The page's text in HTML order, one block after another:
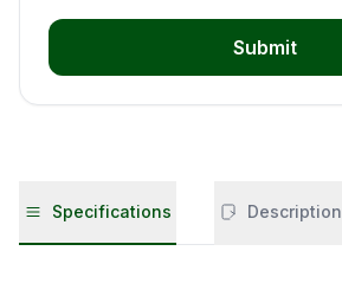
Submit
Specifications Description